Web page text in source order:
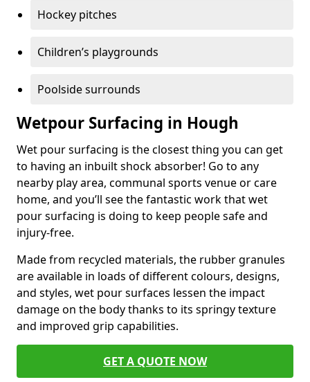
Hockey pitches
Children’s playgrounds
Poolside surrounds
Wetpour Surfacing in Hough
Wet pour surfacing is the closest thing you can get
to having an inbuilt shock absorber! Go to any
nearby play area, communal sports venue or care
home, and you’ll see the fantastic work that wet
pour surfacing is doing to keep people safe and
injury-free.
Made from recycled materials, the rubber granules
are available in loads of different colours, designs,
and styles, wet pour surfaces lessen the impact
damage on the body thanks to its springy texture
and improved grip capabilities.
GET A QUOTE NOW